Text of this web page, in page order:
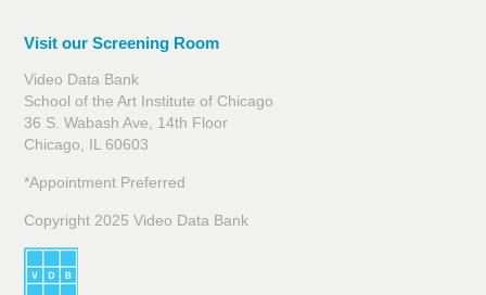
Visit our Screening Room
Video Data Bank
School of the Art Institute of Chicago
36 S. Wabash Ave, 14th Floor
Chicago, IL 60603
*Appointment Preferred
Copyright 2025 Video Data Bank